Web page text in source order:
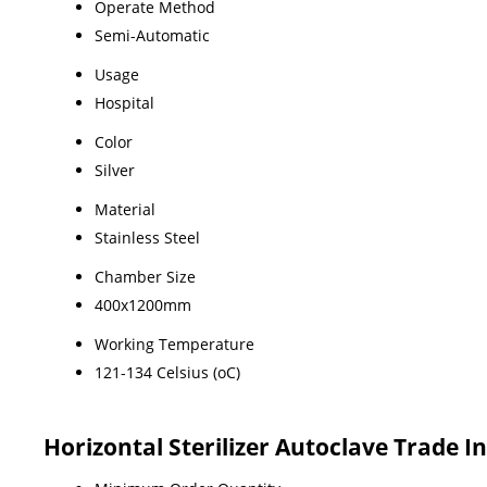
Operate Method
Semi-Automatic
Usage
Hospital
Color
Silver
Material
Stainless Steel
Chamber Size
400x1200mm
Working Temperature
121-134 Celsius (oC)
Horizontal Sterilizer Autoclave Trade